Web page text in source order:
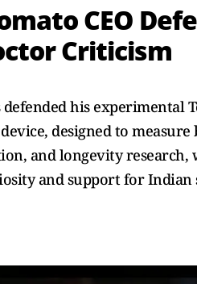
CEO
Criticism
defended his experimental
designed to
and longevity
and support for Indian